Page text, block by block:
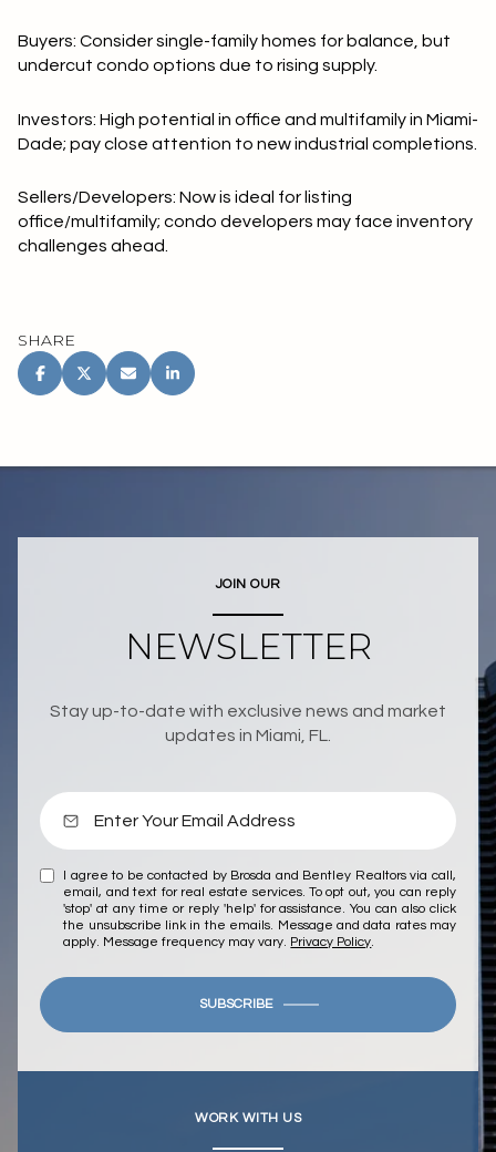
Buyers: Consider single-family homes for balance, but
undercut condo options due to rising supply.
Investors: High potential in office and multifamily in Miami-
Dade; pay close attention to new industrial completions.
Sellers/Developers: Now is ideal for listing
office/multifamily; condo developers may face inventory
challenges ahead.
SHARE
JOIN OUR
NEWSLETTER
Stay up-to-date with exclusive news and market
updates in Miami, FL.
I agree to be contacted by Brosda and Bentley Realtors via call,
email, and text for real estate services. To opt out, you can reply
'stop' at any time or reply 'help' for assistance. You can also click
the unsubscribe link in the emails. Message and data rates may
apply. Message frequency may vary. Privacy Policy.
SUBSCRIBE
WORK WITH US